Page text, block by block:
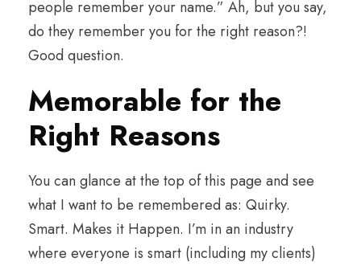
people remember your name.” Ah, but you say,
do they remember you for the right reason?!
Good question.
Memorable for the
Right Reasons
You can glance at the top of this page and see
what I want to be remembered as: Quirky.
Smart. Makes it Happen. I’m in an industry
where everyone is smart (including my clients)